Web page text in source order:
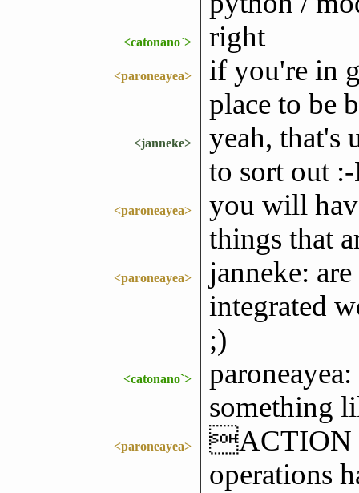
<catonano`> right
<paroneayea>
if you're in
place to be
<janneke>
yeah, that's
to sort out
<paroneayea>
you will
things that
<paroneayea>
janneke:
integrated
;)
<catonano`>
something
<paroneayea>
ACTION
operations